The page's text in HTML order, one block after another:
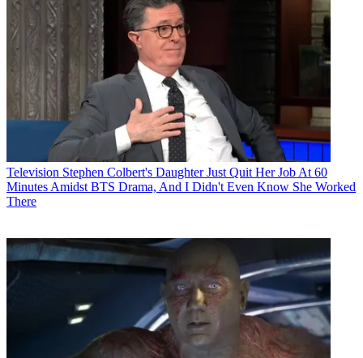
Television Stephen Colbert's Daughter Just Quit Her Job At 60
Minutes Amidst BTS Drama, And I Didn't Even Know She Worked
There